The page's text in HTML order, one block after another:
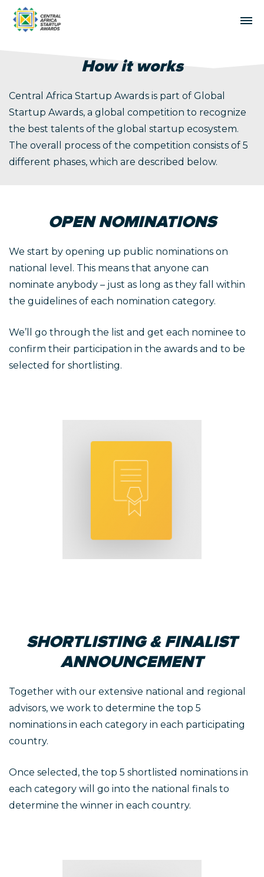
How it works
Central Africa Startup Awards is part of Global
Startup Awards, a global competition to recognize
the best talents of the global startup ecosystem.
The overall process of the competition consists of 5
different phases, which are described below.
OPEN NOMINATIONS
We start by opening up public nominations on
national level. This means that anyone can
nominate anybody – just as long as they fall within
the guidelines of each nomination category.
We’ll go through the list and get each nominee to
confirm their participation in the awards and to be
selected for shortlisting.
SHORTLISTING & FINALIST
ANNOUNCEMENT
Together with our extensive national and regional
advisors, we work to determine the top 5
nominations in each category in each participating
country.
Once selected, the top 5 shortlisted nominations in
each category will go into the national finals to
determine the winner in each country.